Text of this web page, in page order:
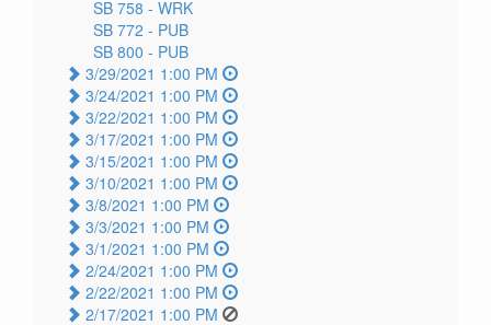
SB 758 - WRK
SB 772 - PUB
SB 800 - PUB
3/29/2021 1:00 PM
3/24/2021 1:00 PM
3/22/2021 1:00 PM
3/17/2021 1:00 PM
3/15/2021 1:00 PM
3/10/2021 1:00 PM
3/8/2021 1:00 PM
3/3/2021 1:00 PM
3/1/2021 1:00 PM
2/24/2021 1:00 PM
2/22/2021 1:00 PM
2/17/2021 1:00 PM